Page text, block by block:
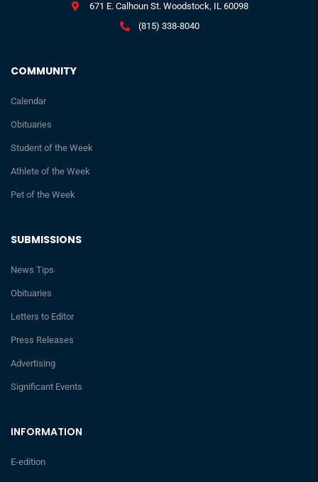
INFORMATION
E-edition
SUBMISSIONS
News Tips
Obituaries
Letters to Editor
Press Releases
Advertising
Significant Events
COMMUNITY
Calendar
Obituaries
Student of the Week
Athlete of the Week
Pet of the Week
671 E. Calhoun St. Woodstock, IL 60098
(815) 338-8040